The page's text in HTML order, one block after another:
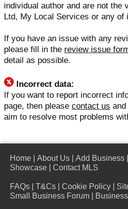
individual author and are not the
Ltd, My Local Services or any of
If you have an issue with any
please fill in the review issue
detail as possible.
Incorrect data:
If you want to report incorrect
page, then please contact us
aim to resolve most problems
Home About Us Add Business
Showcase
Contact MLS
FAQs T&Cs Cookie Policy
Small Business Forum